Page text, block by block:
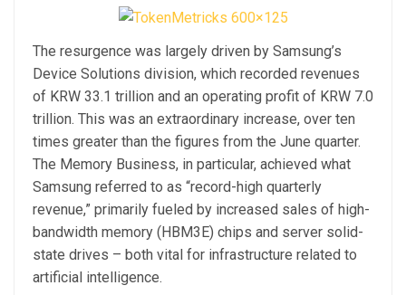
The resurgence was largely driven by Samsung’s
Device Solutions division, which recorded revenues
of KRW 33.1 trillion and an operating profit of KRW 7.0
trillion. This was an extraordinary increase, over ten
times greater than the figures from the June quarter.
The Memory Business, in particular, achieved what
Samsung referred to as “record-high quarterly
revenue,” primarily fueled by increased sales of high-
bandwidth memory (HBM3E) chips and server solid-
state drives – both vital for infrastructure related to
artificial intelligence.